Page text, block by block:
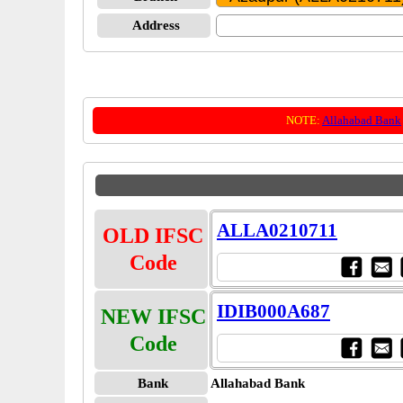
Address
NOTE: Allahabad Bank
OLD IFSC
Code
ALLA0210711
NEW IFSC
Code
IDIB000A687
Bank Allahabad Bank